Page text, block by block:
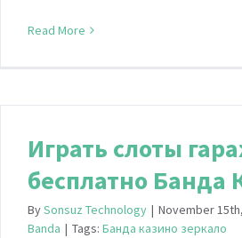
Read More
Играть слоты
бесплатно Банда
BySonsuz Technology | November
Banda | Tags: Банда казино зеркало